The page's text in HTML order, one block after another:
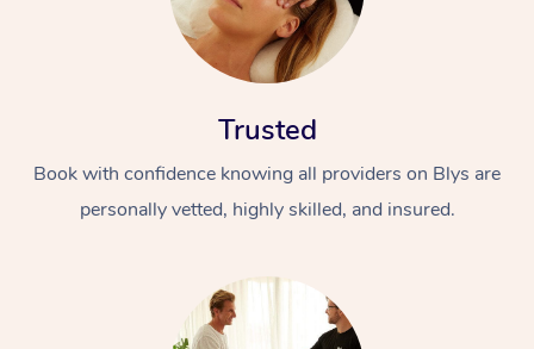
Trusted
Book with confidence knowing all providers on Blys are
personally vetted, highly skilled, and insured.